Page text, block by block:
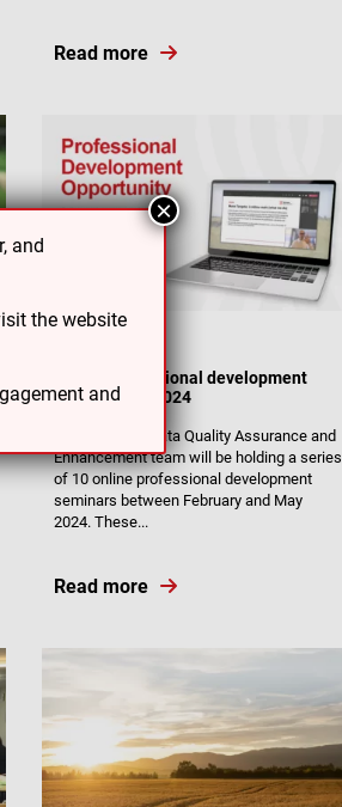
Read more
Online professional development
seminars for 2024
The Muka Tangata Quality Assurance and
Enhancement team will be holding a series
of 10 online professional development
seminars between February and May
2024. These...
Read more
and
the website
and
×